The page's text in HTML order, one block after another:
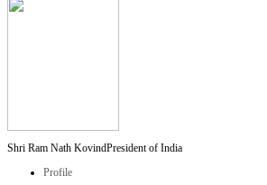
Shri Ram Nath KovindPresident of India
Profile